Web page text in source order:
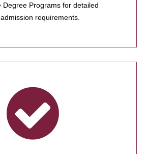
Degree Programs for detailed
requirements.